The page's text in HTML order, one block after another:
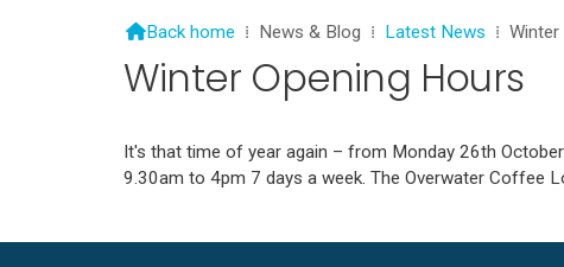
Back home ⁞ News & Blog ⁞ Latest News ⁞ Winter
Winter Opening Hours
It's that time of year again – from Monday 26th
9.30am to 4pm 7 days a week. The Overwater Coffee